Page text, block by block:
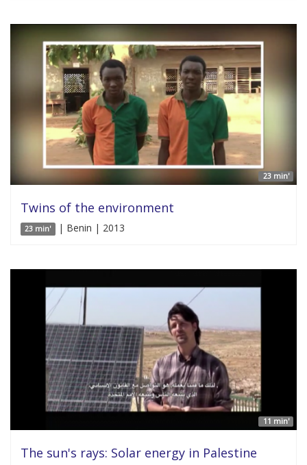
23 min'
Twins of the environment
23 min' | Benin | 2013
11 min'
The sun's rays: Solar energy in Palestine